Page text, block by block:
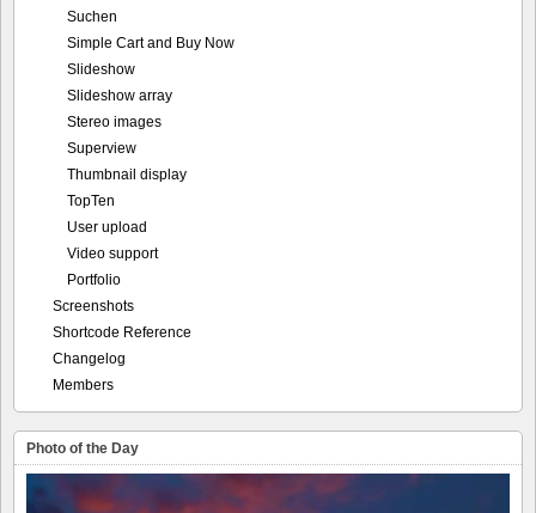
Suchen
Simple Cart and Buy Now
Slideshow
Slideshow array
Stereo images
Superview
Thumbnail display
TopTen
User upload
Video support
Portfolio
Screenshots
Shortcode Reference
Changelog
Members
Photo of the Day